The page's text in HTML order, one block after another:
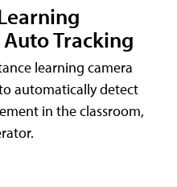
Tracking
learning camera
automatically detect
in the classroom,